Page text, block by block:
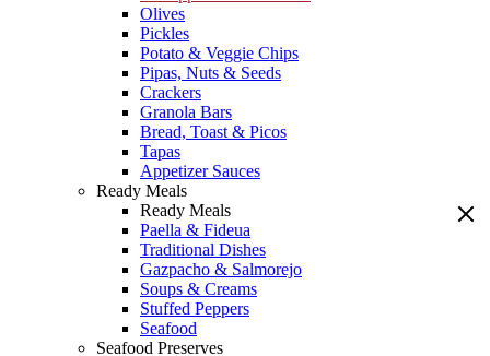
Olives
Pickles
Potato & Veggie Chips
Pipas, Nuts & Seeds
Crackers
Granola Bars
Bread, Toast & Picos
Tapas
Appetizer Sauces
Ready Meals
Ready Meals
Paella & Fideua
Traditional Dishes
Gazpacho & Salmorejo
Soups & Creams
Stuffed Peppers
Seafood
Seafood Preserves